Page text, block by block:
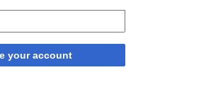
your account